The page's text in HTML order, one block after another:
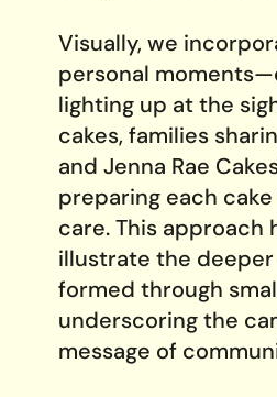
Visually, we
personal
lighting up at the
cakes, families
and Jenna Rae
preparing each
care. This approach
illustrate the
formed through
underscoring the
message of